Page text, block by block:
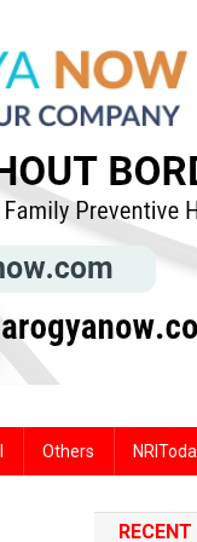
Others